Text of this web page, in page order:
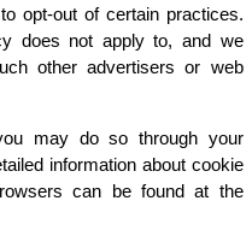
opt-out of certain practices.
does not apply to, and we
other advertisers or web
may do so through your
information about cookie
can be found at the